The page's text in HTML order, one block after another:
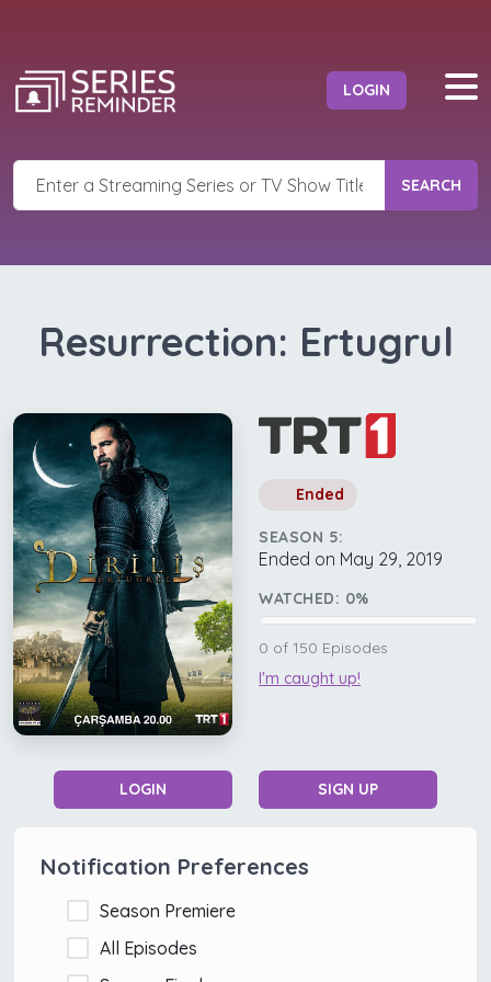
LOGIN
SEARCH
Resurrection: Ertugrul
Ended
SEASON 5:
Ended on May 29, 2019
WATCHED: 0%
0 of 150 Episodes
I'm caught up!
LOGIN SIGN UP
Notification Preferences
Season Premiere
All Episodes